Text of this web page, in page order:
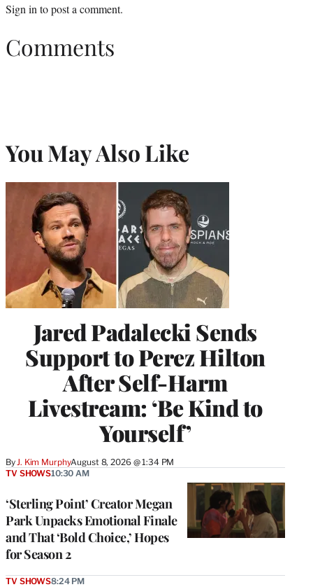
Sign in to post a comment.
Comments
You May Also Like
Jared Padalecki Sends
Support to Perez Hilton
After Self-Harm
Livestream: ‘Be Kind to
Yourself’
ByJ. Kim MurphyAugust 8, 2026 @ 1:34 PM
‘Sterling Point’ Creator Megan
Park Unpacks Emotional Finale
and That ‘Bold Choice,’ Hopes
for Season 2
TV SHOWS10:30 AM
TV SHOWS8:24 PM